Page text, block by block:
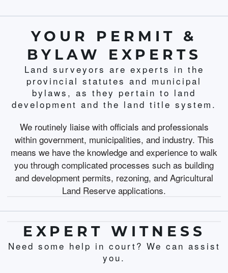
YOUR PERMIT &
BYLAW EXPERTS
Land surveyors are experts in the
provincial statutes and municipal
bylaws, as they pertain to land
development and the land title system.
We routinely liaise with officials and professionals
within government, municipalities, and industry. This
means we have the knowledge and experience to walk
you through complicated processes such as building
and development permits, rezoning, and Agricultural
Land Reserve applications.
EXPERT WITNESS
Need some help in court? We can assist
you.